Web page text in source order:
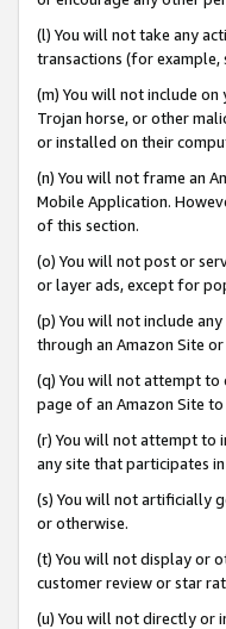
(l) You will not take any
transactions (for example,
(m) You will not include
Trojan horse, or other
or installed on their
(n) You will not frame an
Mobile Application.
of this section.
(o) You will not post or
or layer ads, except for
(p) You will not include
through an Amazon Site
(q) You will not attempt to
page of an Amazon Site
(r) You will not attempt to
any site that participates
(s) You will not artificially
or otherwise.
(t) You will not display or
customer review or star
(u) You will not directly or